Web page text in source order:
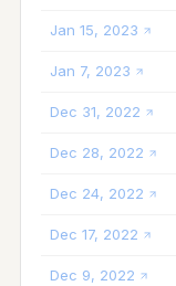
Jan 15, 2023
Jan 7, 2023
Dec 31, 2022
Dec 28, 2022
Dec 24, 2022
Dec 17, 2022
Dec 9, 2022